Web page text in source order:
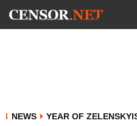
NEWS YEAR OF